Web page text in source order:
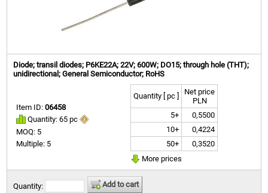
Diode; transil diodes; P6KE22A; 22V; 600W; DO15; through hole (THT);
unidirectional; General Semiconductor; RoHS
Item ID:06458
Quantity: 65 pc
MOQ: 5
Multiple: 5
Quantity [ pc ]
Net price
PLN
5+
0,5500
10+
0,4224
50+
0,3520
More prices
Quantity: Add to cart